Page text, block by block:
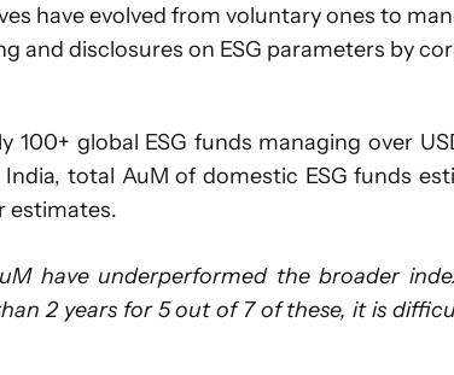
have evolved from voluntary ones to
and disclosures on ESG parameters by
global ESG funds managing over
total AuM of domestic ESG funds
estimates.
have underperformed the broader
2 years for 5 out of 7 of these, it is